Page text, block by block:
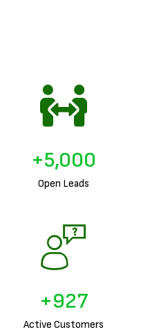
Open Leads
+5,000
Active Customers
+976